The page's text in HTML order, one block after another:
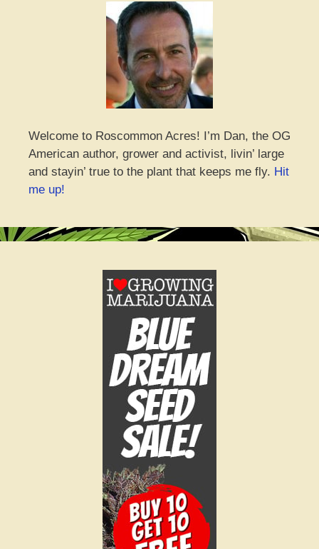
Welcome to Roscommon Acres! I’m Dan, the OG
American author, grower and activist, livin’ large
and stayin’ true to the plant that keeps me fly. Hit
me up!